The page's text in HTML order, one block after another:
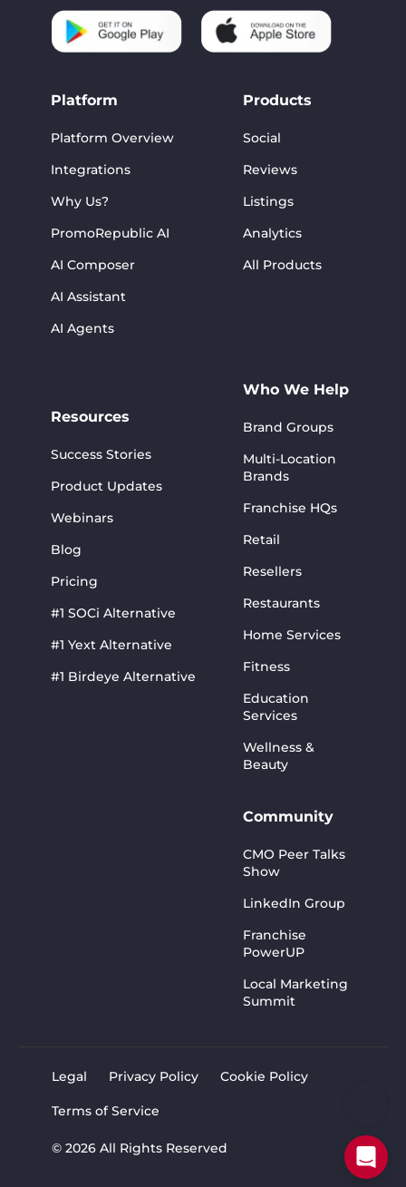
Platform
Platform Overview
Integrations
Why Us?
PromoRepublic AI
AI Composer
AI Assistant
AI Agents
Resources
Success Stories
Product Updates
Webinars
Blog
Pricing
#1 SOCi Alternative
#1 Yext Alternative
#1 Birdeye Alternative
Products
Social
Reviews
Listings
Analytics
All Products
Who We Help
Brand Groups
Multi-Location
Brands
Franchise HQs
Retail
Resellers
Restaurants
Home Services
Fitness
Education
Services
Wellness &
Beauty
Community
CMO Peer Talks
Show
LinkedIn Group
Franchise
PowerUP
Local Marketing
Summit
© 2026 All Rights Reserved
Legal Privacy Policy Cookie Policy
Terms of Service